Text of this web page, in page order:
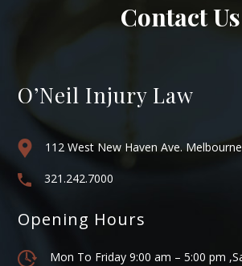
Contact Us
O’Neil Injury Law
112 West New Haven Ave.
321.242.7000
Opening Hours
Mon To Friday 9:00 am – 5:00 pm